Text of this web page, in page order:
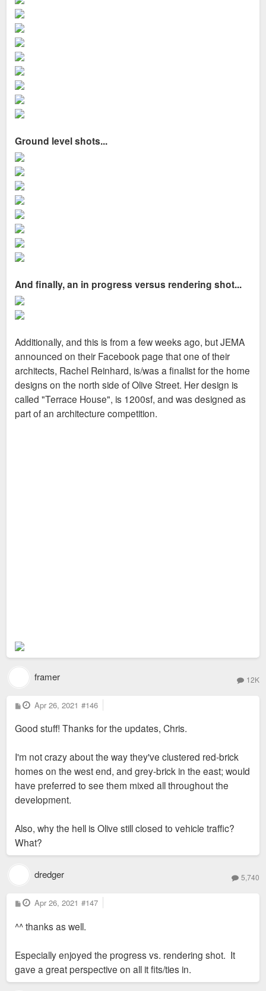
Ground level shots...
And finally, an in progress versus rendering shot...
Additionally, and this is from a few weeks ago, but JEMA
announced on their Facebook page that one of their
architects, Rachel Reinhard, is/was a finalist for the home
designs on the north side of Olive Street. Her design is
called "Terrace House", is 1200sf, and was designed as
part of an architecture competition.
framer 12K
P
o
t
Apr 26, 2021 #146
Good stuff! Thanks for the updates, Chris.
I'm not crazy about the way they've clustered red-brick
homes on the west end, and grey-brick in the east; would
have preferred to see them mixed all throughout the
development.
Also, why the hell is Olive still closed to vehicle traffic?
What?
dredger 5,740
P
o
t
Apr 26, 2021 #147
^^ thanks as well.
Especially enjoyed the progress vs. rendering shot. It
gave a great perspective on all it fits/ties in.